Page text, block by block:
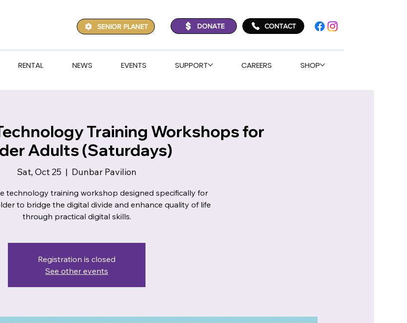
SENIOR PLANET DONATE CONTACT
RENTAL NEWS EVENTS SUPPORT CAREERS SHOP
Training Workshops for
Adults (Saturdays)
Sat, Oct 25
  |
Dunbar Pavilion
technology training workshop designed specifically for
to bridge the digital divide and enhance quality of life
through practical digital skills.
Registration is closed
See other events